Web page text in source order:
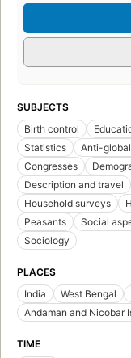
SUBJECTS
Birth control
Statistics
Anti-
Congresses
Description and travel
Household surveys
Peasants
Social
Sociology
PLACES
India
West Bengal
Andaman and Nicobar
TIME